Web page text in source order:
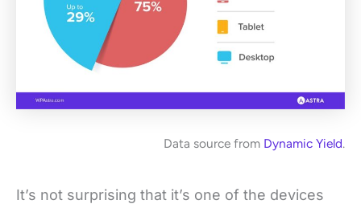
Data source from Dynamic Yield.
It’s not surprising that it’s one of the devices